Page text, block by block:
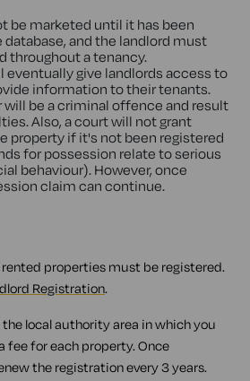
be marketed until it has been
database, and the landlord must
throughout a tenancy.
eventually give landlords access to
information to their tenants.
will be a criminal offence and result
Also, a court will not grant
property if it's not been registered
for possession relate to serious
behaviour). However, once
claim can continue.
properties must be registered.
Registration.
local authority area in which you
fee for each property. Once
the registration every 3 years.